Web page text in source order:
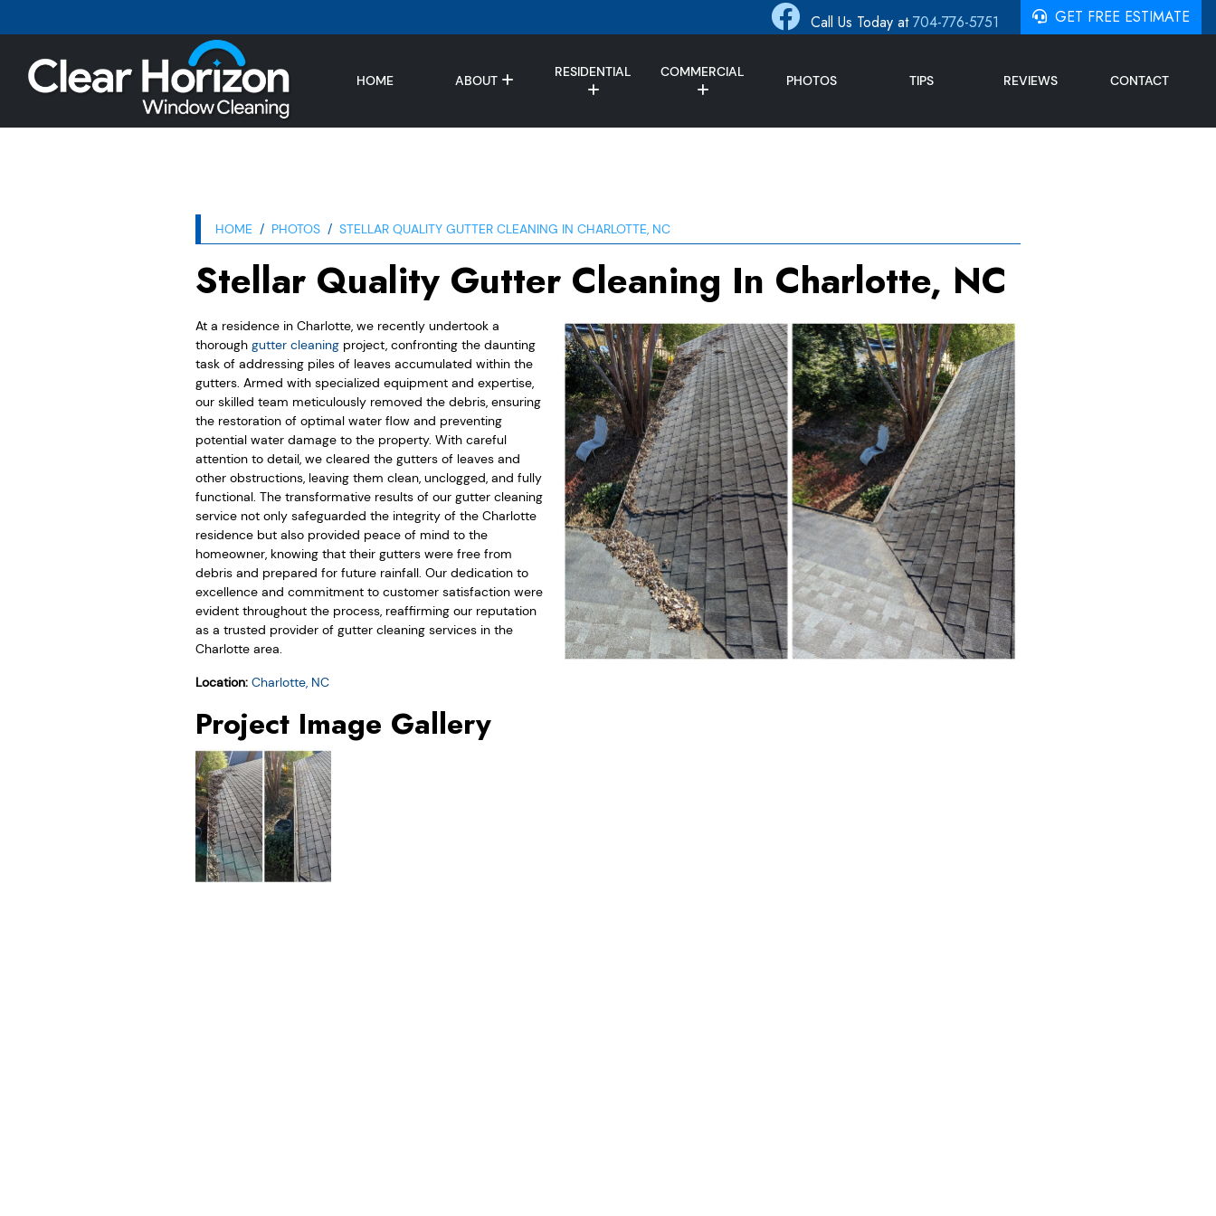
Call Us Today at704-776-5751 GET FREE ESTIMATE
HOME ABOUT
RESIDENTIAL COMMERCIAL
PHOTOS TIPS REVIEWS CONTACT
HOME PHOTOS STELLAR QUALITY GUTTER CLEANING IN CHARLOTTE, NC
Stellar Quality Gutter Cleaning In Charlotte, NC
At a residence in Charlotte, we recently undertook a
thorough gutter cleaning project, confronting the daunting
task of addressing piles of leaves accumulated within the
gutters. Armed with specialized equipment and expertise,
our skilled team meticulously removed the debris, ensuring
the restoration of optimal water flow and preventing
potential water damage to the property. With careful
attention to detail, we cleared the gutters of leaves and
other obstructions, leaving them clean, unclogged, and fully
functional. The transformative results of our gutter cleaning
service not only safeguarded the integrity of the Charlotte
residence but also provided peace of mind to the
homeowner, knowing that their gutters were free from
debris and prepared for future rainfall. Our dedication to
excellence and commitment to customer satisfaction were
evident throughout the process, reaffirming our reputation
as a trusted provider of gutter cleaning services in the
Charlotte area.
Location: Charlotte, NC
Project Image Gallery